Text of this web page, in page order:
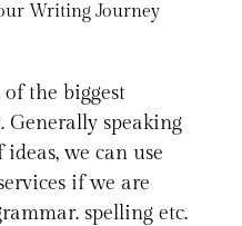
Writing Journey
the biggest
Generally speaking
we can use
if we are
spelling etc.